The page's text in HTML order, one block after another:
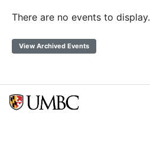
There are no events to display.
View Archived Events